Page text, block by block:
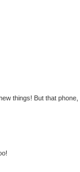
things! But that